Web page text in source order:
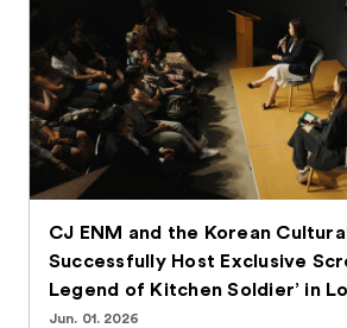
CJ ENM and the Korean
Successfully Host Exclusive
Legend of Kitchen Soldier’ in
Jun. 01. 2026